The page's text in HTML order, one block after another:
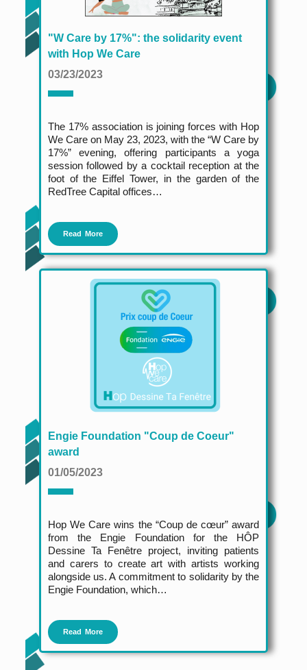
"W Care by 17%": the solidarity event
with Hop We Care
03/23/2023
The 17% association is joining forces with Hop
We Care on May 23, 2023, with the “W Care by
17%” evening, offering participants a yoga
session followed by a cocktail reception at the
foot of the Eiffel Tower, in the garden of the
RedTree Capital offices…
Read More
Engie Foundation "Coup de Coeur"
award
01/05/2023
Hop We Care wins the “Coup de cœur” award
from the Engie Foundation for the HÔP
Dessine Ta Fenêtre project, inviting patients
and carers to create art with artists working
alongside us. A commitment to solidarity by the
Engie Foundation, which…
Read More